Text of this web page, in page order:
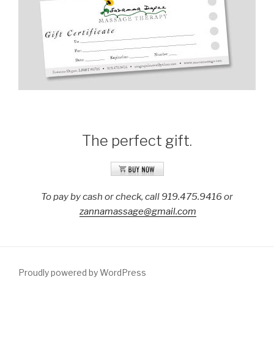
The perfect gift.
To pay by cash or check, call 919.475.9416 or
zannamassage@gmail.com
Proudly powered by WordPress